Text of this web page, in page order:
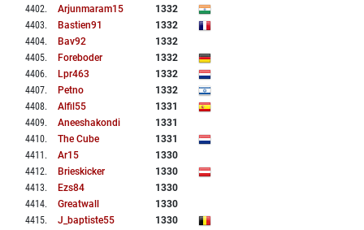
4402. Arjunmaram15
1332
4403. Bastien91
1332
4404. Bav92
1332
4405. Foreboder
1332
4406. Lpr463
1332
4407. Petno
1332
4408. Alfil55
1331
4409. Aneeshakondi
1331
4410. The Cube
1331
4411 . Ar15
1330
4412. Brieskicker
1330
4413. Ezs84
1330
4414. Greatwall
1330
4415. J_baptiste55
1330